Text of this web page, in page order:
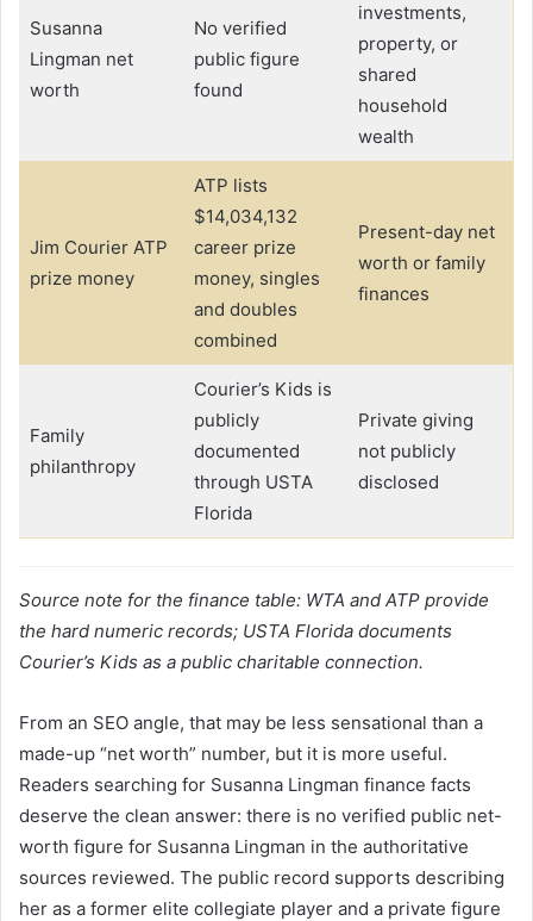
Susanna
Lingman net
worth
No verified
public figure
found
investments,
property, or
shared
household
wealth
Jim Courier ATP
prize money
ATP lists
$14,034,132
career prize
money, singles
and doubles
combined
Present-day net
worth or family
finances
Family
philanthropy
Courier’s Kids is
publicly
documented
through USTA
Florida
Private giving
not publicly
disclosed
Source note for the finance table: WTA and ATP provide
the hard numeric records; USTA Florida documents
Courier’s Kids as a public charitable connection.
From an SEO angle, that may be less sensational than a
made-up “net worth” number, but it is more useful.
Readers searching for Susanna Lingman finance facts
deserve the clean answer: there is no verified public net-
worth figure for Susanna Lingman in the authoritative
sources reviewed. The public record supports describing
her as a former elite collegiate player and a private figure